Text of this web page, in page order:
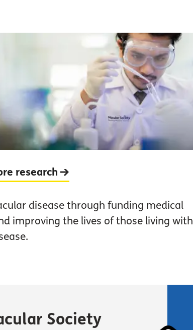
research
disease through funding medical
improving the lives of those living with
Society